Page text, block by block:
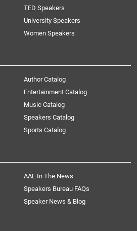
TED Speakers
University Speakers
Women Speakers
Author Catalog
Entertainment Catalog
Music Catalog
Speakers Catalog
Sports Catalog
AAE In The News
Speakers Bureau FAQs
Speaker News & Blog